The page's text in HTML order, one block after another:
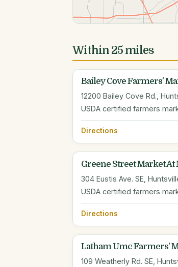
Within 25 miles
Bailey Cove Farmers'
12200 Bailey Cove Rd.,
USDA certified farmers
Directions
Greene Street Market At
304 Eustis Ave. SE,
USDA certified farmers
Directions
Latham Umc Farmers'
109 Weatherly Rd. SE,